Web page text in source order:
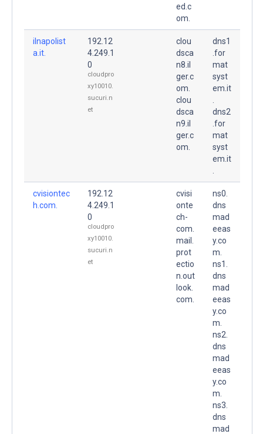
ed.c
om.
ilnapolist
a.it.
192.12
4.249.1
0
cloudpro
xy10010.
sucuri.n
et
clou
dsca
n8.il
ger.c
om.
clou
dsca
n9.il
ger.c
om.
dns1
.for
mat
syst
em.it
dns2
.for
mat
syst
em.it
cvisiontec
h.com.
192.12
4.249.1
0
cloudpro
xy10010.
sucuri.n
et
cvisi
onte
ch-
com.
mail.
prot
ectio
n.out
look.
com.
ns0.
dns
mad
eeas
y.co
m.
ns1.
dns
mad
eeas
y.co
m.
ns2.
dns
mad
eeas
y.co
m.
ns3.
dns
mad